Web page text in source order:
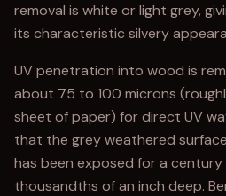
removal is white or light grey,
its characteristic silvery
UV penetration into wood is
about 75 to 100 microns
sheet of paper) for direct UV
that the grey weathered
has been exposed for a century
thousandths of an inch deep.